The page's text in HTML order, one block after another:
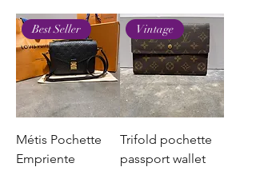
Best Seller
Métis Pochette
Empriente
Vintage
Trifold pochette
passport wallet